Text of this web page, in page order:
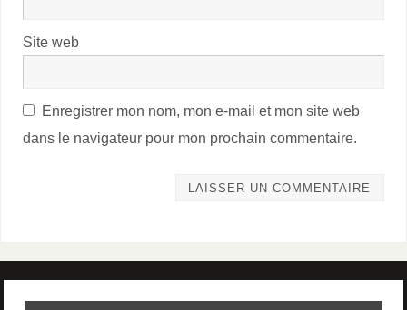
Site web
Enregistrer mon nom, mon e-mail et mon site web
dans le navigateur pour mon prochain commentaire.